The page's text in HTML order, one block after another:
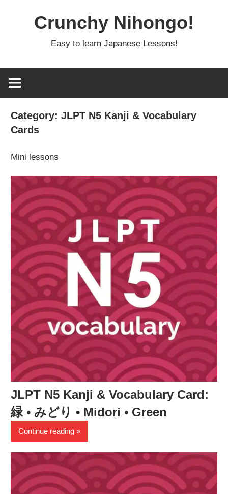
Crunchy Nihongo!
Easy to learn Japanese Lessons!
Category:JLPT N5 Kanji & Vocabulary
Cards
Mini lessons
JLPT N5 Kanji & Vocabulary Card:
緑 • みどり • Midori • Green
Continue reading